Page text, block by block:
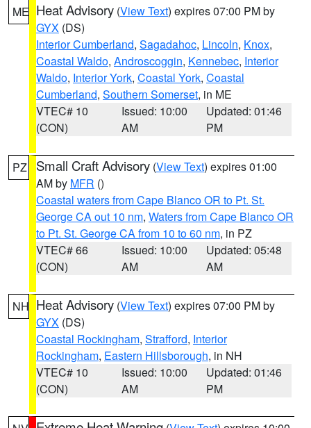
ME Heat Advisory (View Text) expires 07:00 PM by
GYX (DS)
Interior Cumberland, Sagadahoc, Lincoln, Knox,
Coastal Waldo, Androscoggin, Kennebec, Interior
Waldo, Interior York, Coastal York, Coastal
Cumberland, Southern Somerset, in ME
VTEC# 10
(CON)
Issued: 10:00
AM
Updated: 01:46
PM
PZ Small Craft Advisory (View Text) expires 01:00
AM by MFR ()
Coastal waters from Cape Blanco OR to Pt. St.
George CA out 10 nm, Waters from Cape Blanco OR
to Pt. St. George CA from 10 to 60 nm, in PZ
VTEC# 66
(CON)
Issued: 10:00
AM
Updated: 05:48
AM
NH Heat Advisory (View Text) expires 07:00 PM by
GYX (DS)
Coastal Rockingham, Strafford, Interior
Rockingham, Eastern Hillsborough, in NH
VTEC# 10
(CON)
Issued: 10:00
AM
Updated: 01:46
PM